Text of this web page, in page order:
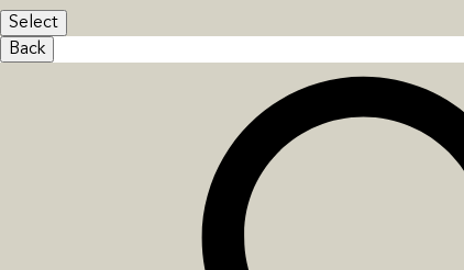
Select
Back